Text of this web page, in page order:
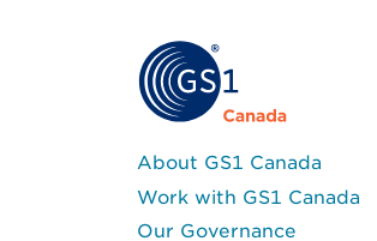
About GS1 Canada
Work with GS1 Canada
Our Governance